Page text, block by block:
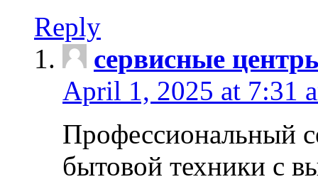
Reply
сервисные
April 1, 2025 at 7:31
Профессиональный
бытовой техники с